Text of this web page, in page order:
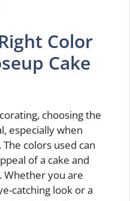
Color
Cake
choosing the
especially when
colors used can
of a cake and
Whether you are
catching look or a